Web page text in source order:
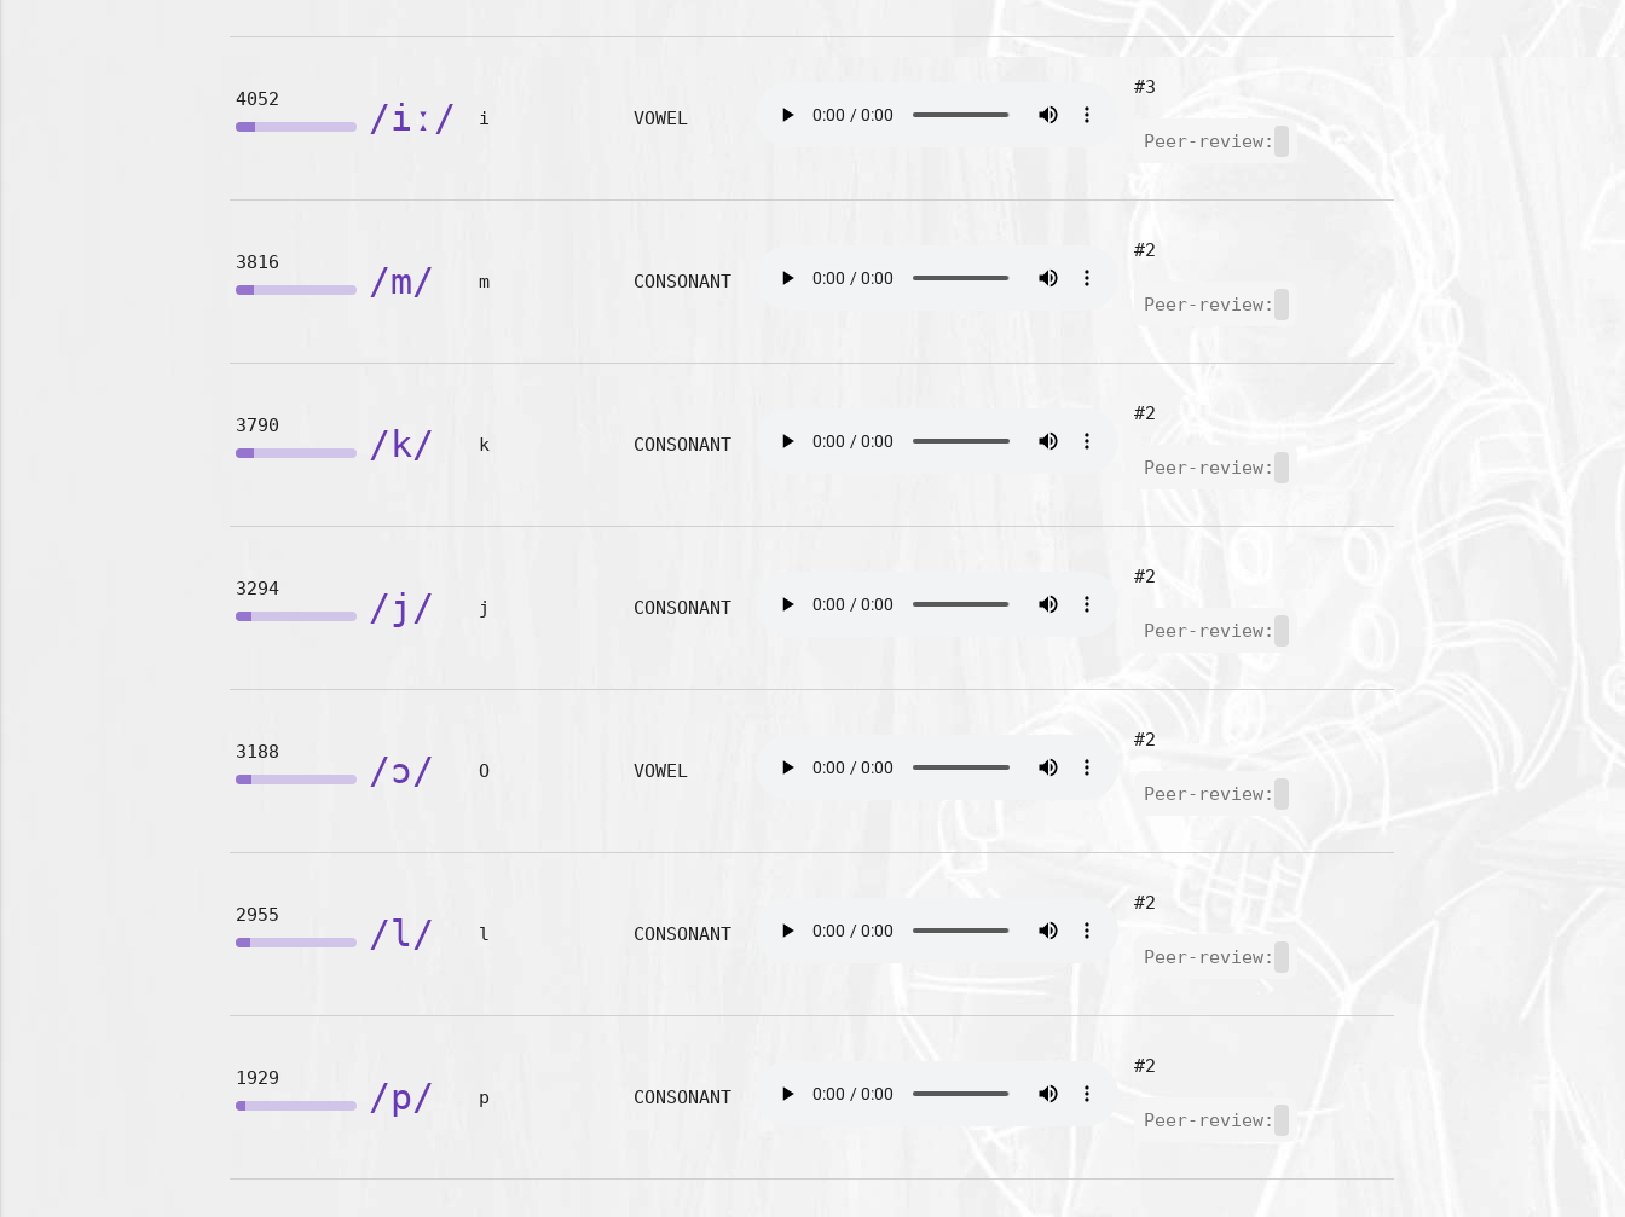
4052 /iː/ i VOWEL
#3
Peer-review:
3816 /m/ m CONSONANT
#2
Peer-review:
3790 /k/ k CONSONANT
#2
Peer-review:
3294 /j/ j CONSONANT
#2
Peer-review:
3188 /ɔ/ O VOWEL
#2
Peer-review:
2955 /l/ l CONSONANT
#2
Peer-review:
1929 /p/ p CONSONANT
#2
Peer-review: